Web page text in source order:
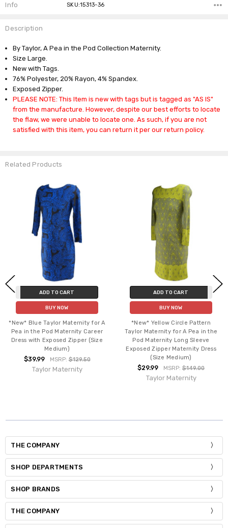
Info SKU:15313-36
Description
By Taylor, A Pea in the Pod Collection Maternity.
Size Large.
New with Tags.
76% Polyester, 20% Rayon, 4% Spandex.
Exposed Zipper.
PLEASE NOTE: This Item is new with tags but is tagged as "AS IS"
from the manufacture. However, despite our best efforts to locate
the flaw, we were unable to locate one. As such, if you are not
satisfied with this item, you can return it per our return policy.
Related Products
ADD TO CART
BUY NOW
*New* Blue Taylor Maternity for A
Pea in the Pod Maternity Career
Dress with Exposed Zipper (Size
Medium)
$39.99 MSRP:$129.50
Taylor Maternity
ADD TO CART
BUY NOW
*New* Yellow Circle Pattern
Taylor Maternity for A Pea in the
Pod Maternity Long Sleeve
Exposed Zipper Maternity Dress
(Size Medium)
$29.99 MSRP: $149.00
Taylor Maternity
THE COMPANY
SHOP DEPARTMENTS
SHOP BRANDS
THE COMPANY